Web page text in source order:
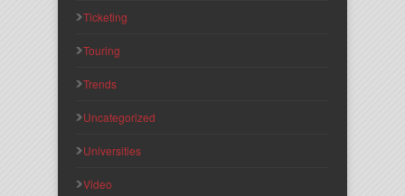
Ticketing
Touring
Trends
Uncategorized
Universities
Video